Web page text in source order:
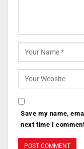
Save my name,
next time I